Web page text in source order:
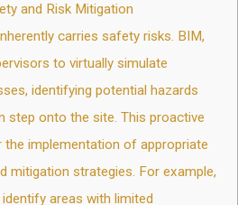
and Risk Mitigation
carries safety risks. BIM,
to virtually simulate
identifying potential hazards
step onto the site. This proactive
implementation of appropriate
mitigation strategies. For example,
areas with limited